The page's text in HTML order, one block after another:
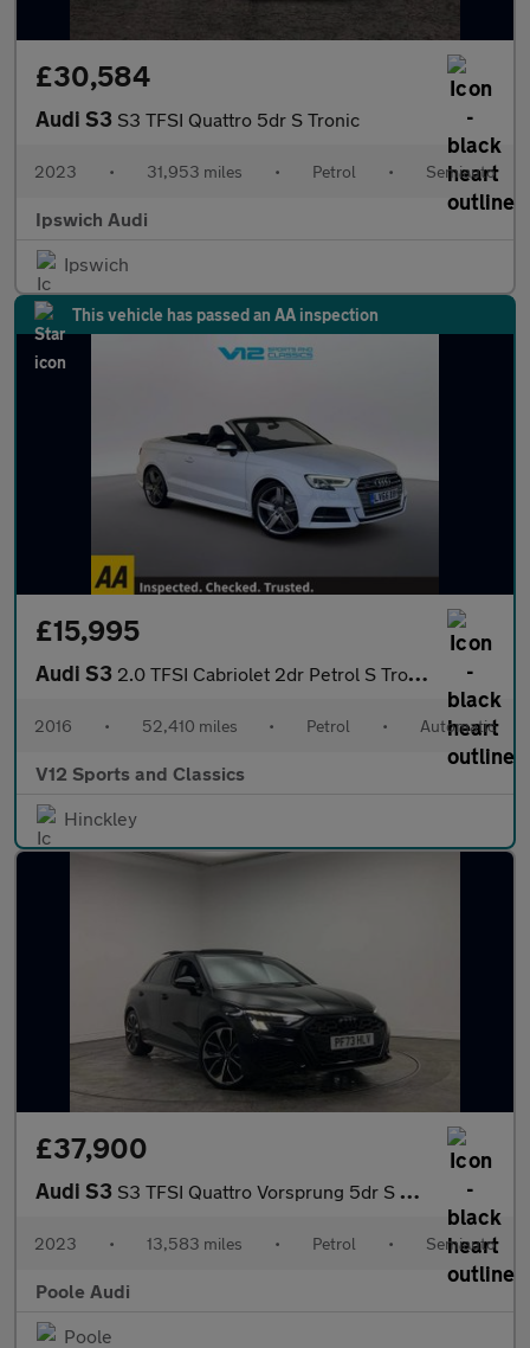
£30,584
Audi S3 S3 TFSI Quattro 5dr S Tronic
2023 • 31,953 miles • Petrol • Semiauto
Ipswich Audi
Ipswich
This vehicle has passed an AA inspection
£15,995
Audi S3 2.0 TFSI Cabriolet 2dr Petrol S Tronic quattro Euro 6 (s/s) (310
2016 • 52,410 miles • Petrol • Automatic
V12 Sports and Classics
Hinckley
£37,900
Audi S3 S3 TFSI Quattro Vorsprung 5dr S Tronic
2023 • 13,583 miles • Petrol • Semiauto
Poole Audi
Poole